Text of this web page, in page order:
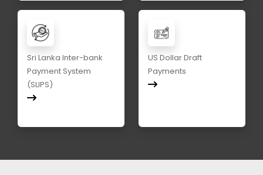
Sri Lanka Inter-bank
Payment System
(SLIPS)
US Dollar Draft
Payments